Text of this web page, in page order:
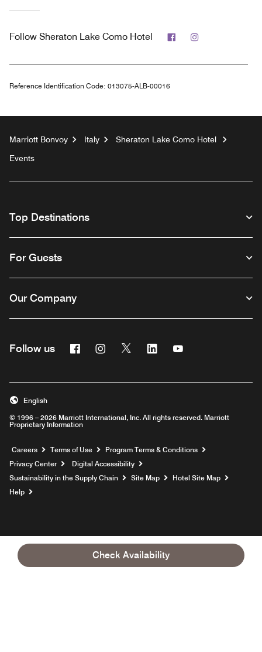
Check Availability
Follow Sheraton Lake Como Hotel Facebook
Reference Identification Code: 013075-ALB-00016
Marriott Bonvoy Italy
Sheraton Lake Como Hotel
Events
Top Destinations
For Guests
Our Company
Follow us FacebookInstagram
Twitter Linkedin
© 1996 – 2026 Marriott International, Inc. All rights reserved. Marriott
Proprietary Information
English
Careers Opens a new window
Terms of Use
Program Terms & Conditions
Privacy Center
Digital Accessibility
Sustainability in the Supply Chain
Site Map
Hotel Site Map
Help